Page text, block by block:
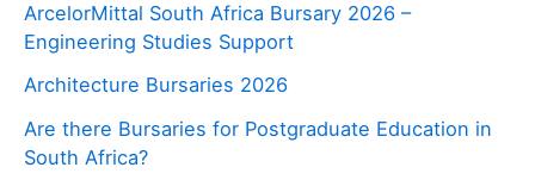
ArcelorMittal South Africa Bursary 2026 –
Engineering Studies Support
Architecture Bursaries 2026
Are there Bursaries for Postgraduate Education in
South Africa?